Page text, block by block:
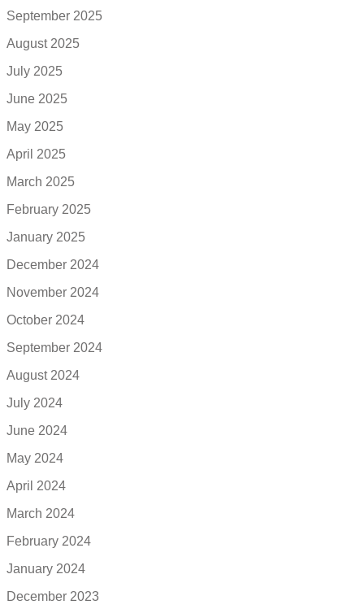
September 2025
August 2025
July 2025
June 2025
May 2025
April 2025
March 2025
February 2025
January 2025
December 2024
November 2024
October 2024
September 2024
August 2024
July 2024
June 2024
May 2024
April 2024
March 2024
February 2024
January 2024
December 2023